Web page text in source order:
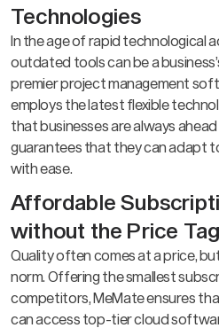
Technologies
In the age of rapid technological
outdated tools can be a
premier project management
employs the latest flexible
that businesses are always
guarantees that they can adapt
with ease.
Affordable
without the Price Tag
Quality often comes at a price,
norm. Offering the smallest
competitors, MeMate ensures
can access top-tier cloud